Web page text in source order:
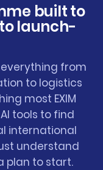
built to
launch-
from
to logistics
most EXIM
tools to find
international
understand
plan to start.